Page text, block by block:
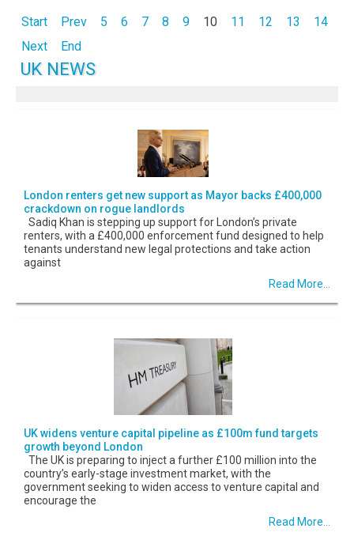
Start Prev 5 6 7 8 9 10 11 12 13
14
Next
End
UK NEWS
London renters get new support as Mayor backs £400,000
crackdown on rogue landlords
Sadiq Khan is stepping up support for London’s private
renters, with a £400,000 enforcement fund designed to help
tenants understand new legal protections and take action
against
Read More...
UK widens venture capital pipeline as £100m fund targets
growth beyond London
The UK is preparing to inject a further £100 million into the
country’s early-stage investment market, with the
government seeking to widen access to venture capital and
encourage the
Read More...